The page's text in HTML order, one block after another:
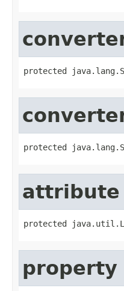
protected
protected
attribute
protected
property